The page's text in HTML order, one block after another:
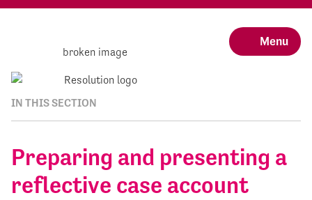
Menu
Preparing and presenting a
reflective case account
IN THIS SECTION